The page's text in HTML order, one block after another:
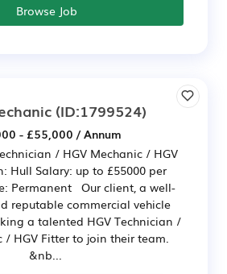
Browse Job
(ID:1799524)
- £55,000 / Annum
/ HGV Mechanic / HGV
Hull Salary: up to £55000 per
Permanent Our client, a well-
reputable commercial vehicle
a talented HGV Technician /
/ HGV Fitter to join their team.
&nb...